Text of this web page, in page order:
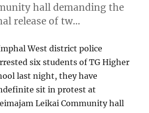
hall demanding the
release of tw…
West district police
six students of TG Higher
last night, they have
sit in protest at
Leikai Community hall